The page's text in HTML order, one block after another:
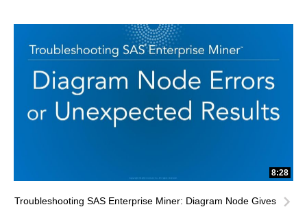
8:28
Troubleshooting SAS Enterprise Miner: Diagram Node Gives